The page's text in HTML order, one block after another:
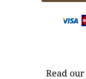
Read our